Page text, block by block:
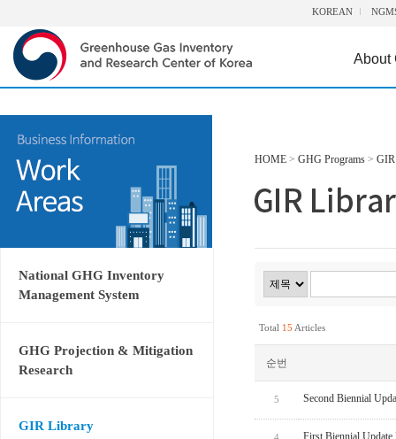
KOREAN
About
National GHG Inventory
Management System
GHG Projection & Mitigation
Research
GIR Library
HOME > GHG Programs >
Total 15 Articles
순번
5 Second Biennial